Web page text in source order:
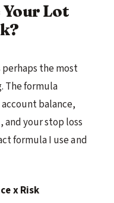
Lot
the most
The formula
balance,
your stop loss
formula I use and
x Risk